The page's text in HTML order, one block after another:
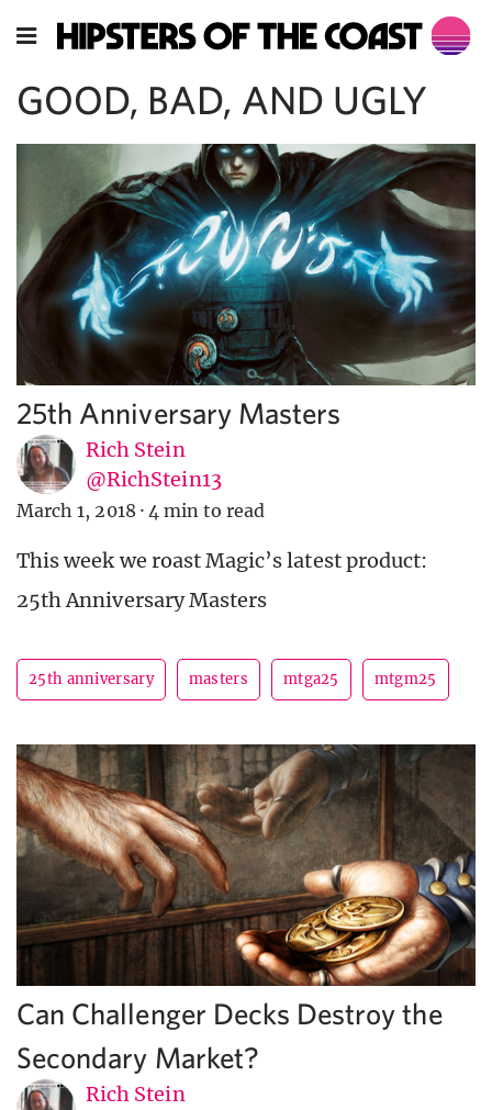
GOOD, BAD, AND UGLY
25th Anniversary Masters
Rich Stein
@RichStein13
March 1, 2018 · 4 min to read
This week we roast Magic’s latest product:
25th Anniversary Masters
25th anniversary masters mtga25 mtgm25
Can Challenger Decks Destroy the
Secondary Market?
Rich Stein